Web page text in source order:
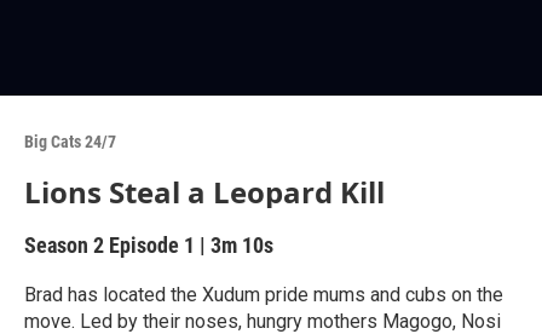
Big Cats 24/7
Lions Steal a Leopard Kill
Season 2 Episode 1 | 3m 10s
Brad has located the Xudum pride mums and cubs on the
move. Led by their noses, hungry mothers Magogo, Nosi